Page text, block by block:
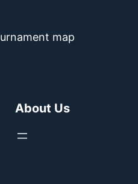
map
About Us